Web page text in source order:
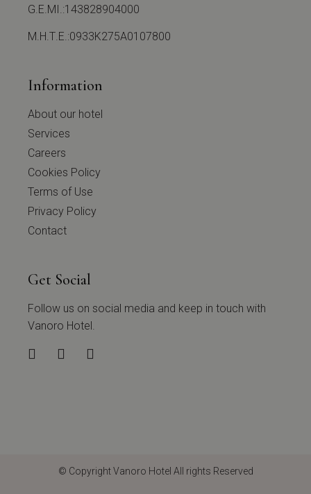
G.E.MI.:143828904000
Μ.Η.Τ.Ε.:0933Κ275Α0107800
Information
About our hotel
Services
Careers
Cookies Policy
Terms of Use
Privacy Policy
Contact
Get Social
Follow us on social media and keep in touch with
Vanoro Hotel.
© CopyrightVanoro Hotel All rights Reserved